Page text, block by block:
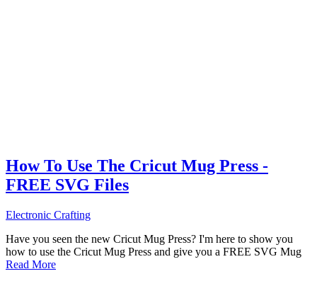
How To Use The Cricut Mug Press -
FREE SVG Files
Electronic Crafting
Have you seen the new Cricut Mug Press? I'm here to show you
how to use the Cricut Mug Press and give you a FREE SVG Mug
Read More